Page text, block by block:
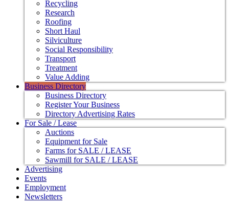
Recycling
Research
Roofing
Short Haul
Silviculture
Social Responsibility
Transport
Treatment
Value Adding
Business Directory
Business Directory
Register Your Business
Directory Advertising Rates
For Sale / Lease
Auctions
Equipment for Sale
Farms for SALE / LEASE
Sawmill for SALE / LEASE
Advertising
Events
Employment
Newsletters